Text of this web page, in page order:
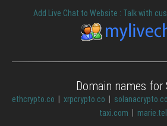
Add Live Chat to Website : Talk with
Domain names for
ethcrypto.co xrpcrypto.co solanacrypto.co
taxi.com
marie.tel